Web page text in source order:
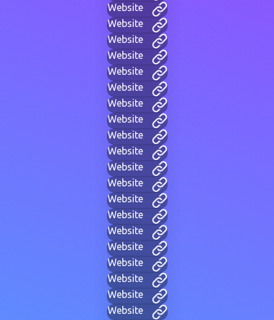
Website
Website
Website
Website
Website
Website
Website
Website
Website
Website
Website
Website
Website
Website
Website
Website
Website
Website
Website
Website